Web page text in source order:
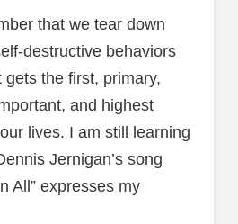
that we tear down
destructive behaviors
the first, primary,
and highest
lives. I am still learning
Jernigan’s song
All” expresses my